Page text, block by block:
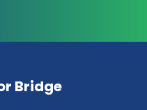
Bridge